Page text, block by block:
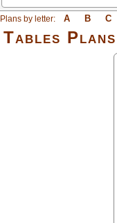
Plans by letter: A B C
Tables Plans